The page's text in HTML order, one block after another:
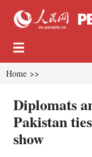
Home >>
Diplomats
Pakistan
show